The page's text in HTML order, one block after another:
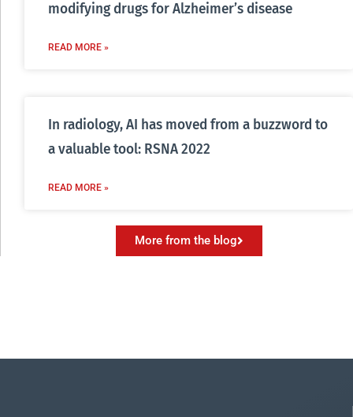
modifying drugs for Alzheimer’s disease
READ MORE »
In radiology, AI has moved from a buzzword to
a valuable tool: RSNA 2022
READ MORE »
More from the blog